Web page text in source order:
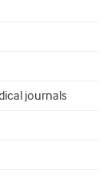
journals